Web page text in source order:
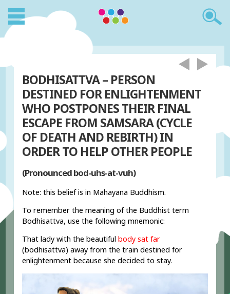
BODHISATTVA – PERSON
DESTINED FOR ENLIGHTENMENT
WHO POSTPONES THEIR FINAL
ESCAPE FROM SAMSARA (CYCLE
OF DEATH AND REBIRTH) IN
ORDER TO HELP OTHER PEOPLE
(Pronounced bod-uhs-at-vuh)
Note: this belief is in Mahayana Buddhism.
To remember the meaning of the Buddhist term
Bodhisattva, use the following mnemonic:
That lady with the beautifulbody sat far
(bodhisattva) away from the train destined for
enlightenment because she decided to stay.